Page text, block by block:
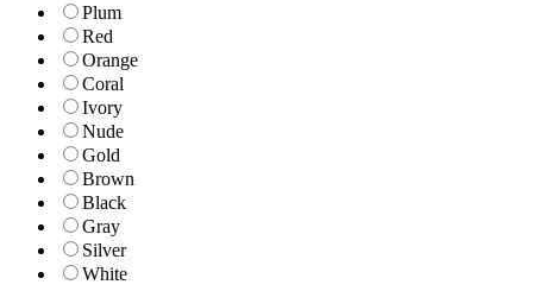
Plum
Red
Orange
Coral
Ivory
Nude
Gold
Brown
Black
Gray
Silver
White